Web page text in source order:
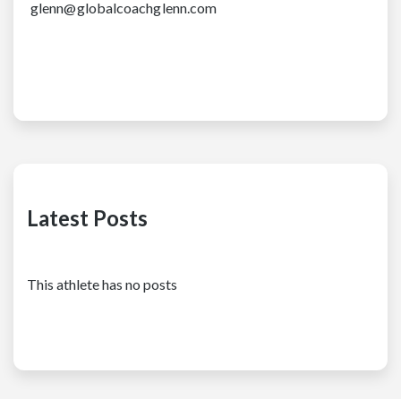
glenn@globalcoachglenn.com
Latest Posts
This athlete has no posts